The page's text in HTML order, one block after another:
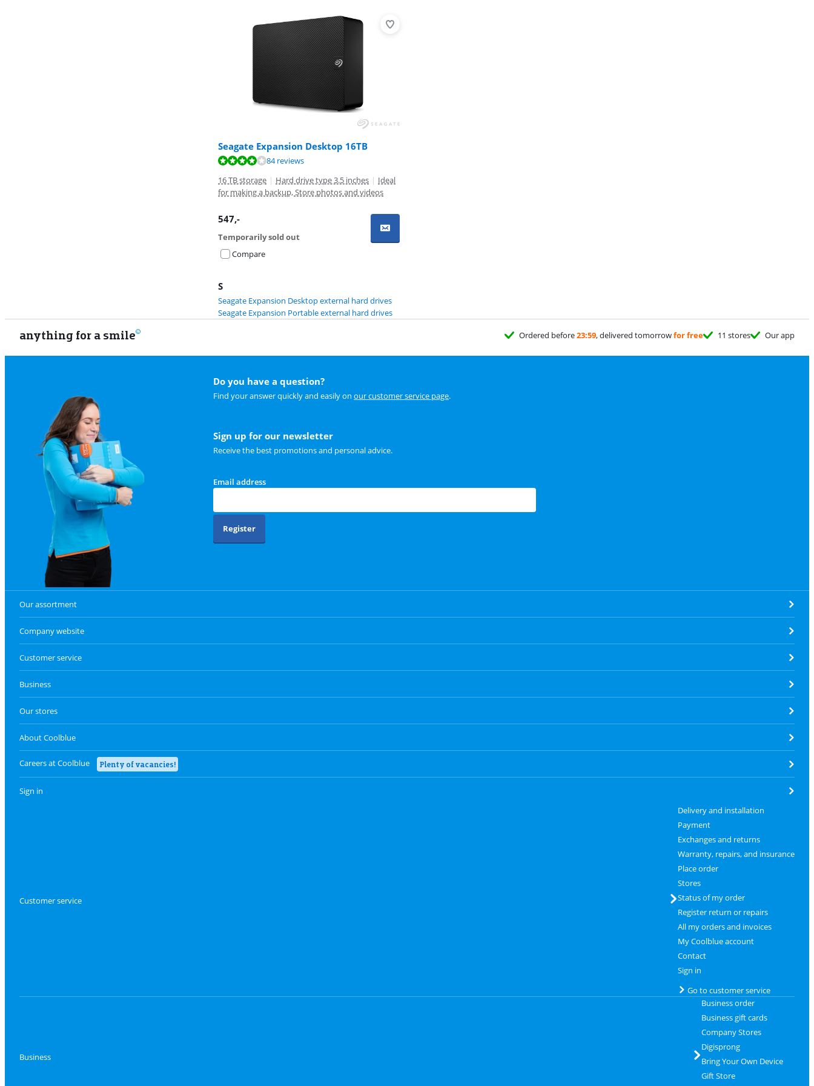
Seagate Expansion Desktop 16TB
Review is 8,3 out of 10, based on 84 reviews.
84 reviews
16 TB storage | Hard drive type 3.5 inches | Ideal
for making a backup, Store photos and videos
547,-
Temporarily sold out
Compare
S
Seagate Expansion Desktop external hard drives
Seagate Expansion Portable external hard drives
anything for a smile Ordered before23:59, delivered tomorrowfor free 11 stores Our app
Do you have a question?
Find your answer quickly and easily on our customer service page.
Sign up for our newsletter
Receive the best promotions and personal advice.
Email address
Register
Our assortment
Company website
Customer service
Business
Our stores
About Coolblue
Careers at Coolblue Plenty of vacancies!
Sign in
Customer service
Delivery and installation
Payment
Exchanges and returns
Warranty, repairs, and insurance
Place order
Stores
Status of my order
Register return or repairs
All my orders and invoices
My Coolblue account
Contact
Sign in
Go to customer service
Business
Business order
Business gift cards
Company Stores
Digisprong
Bring Your Own Device
Gift Store